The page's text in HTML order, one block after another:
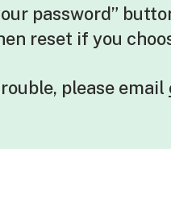
password”
reset if you
please email